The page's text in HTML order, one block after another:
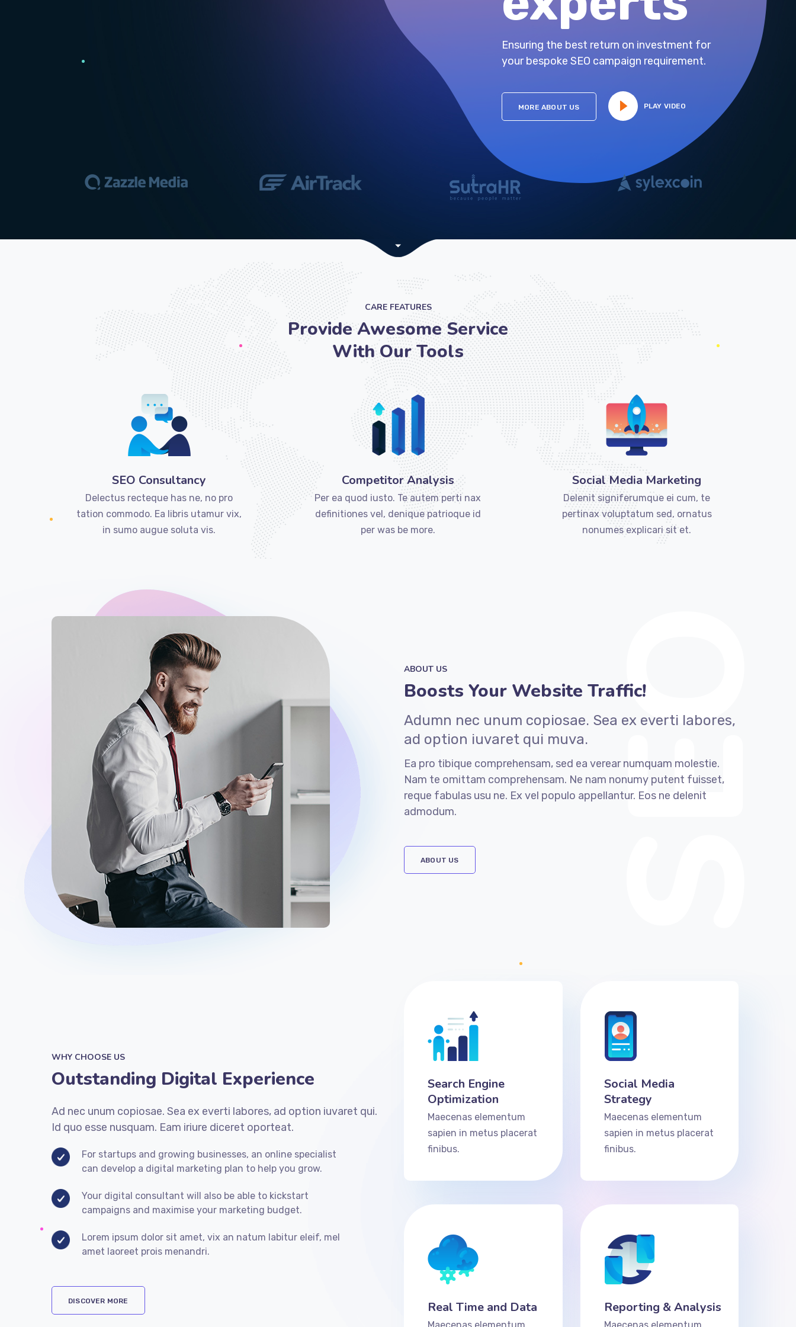
Ensuring the best return on investment for
your bespoke SEO campaign requirement.
MORE ABOUT US PLAY VIDEO
CARE FEATURES
Provide Awesome Service
With Our Tools
SEO Consultancy
Delectus recteque has ne, no pro
tation commodo. Ea libris utamur vix,
in sumo augue soluta vis.
Competitor Analysis
Per ea quod iusto. Te autem perti nax
definitiones vel, denique patrioque id
per was be more.
Social Media Marketing
Delenit signiferumque ei cum, te
pertinax voluptatum sed, ornatus
nonumes explicari sit et.
ABOUT US
Boosts Your Website Traffic!
Adumn nec unum copiosae. Sea ex everti labores,
ad option iuvaret qui muva.
Ea pro tibique comprehensam, sed ea verear numquam molestie.
Nam te omittam comprehensam. Ne nam nonumy putent fuisset,
reque fabulas usu ne. Ex vel populo appellantur. Eos ne delenit
admodum.
ABOUT US
WHY CHOOSE US
Outstanding Digital Experience
Ad nec unum copiosae. Sea ex everti labores, ad option iuvaret qui.
Id quo esse nusquam. Eam iriure diceret oporteat.
For startups and growing businesses, an online specialist
can develop a digital marketing plan to help you grow.
Your digital consultant will also be able to kickstart
campaigns and maximise your marketing budget.
Lorem ipsum dolor sit amet, vix an natum labitur eleif, mel
amet laoreet prois menandri.
DISCOVER MORE
Search Engine
Optimization
Maecenas elementum
sapien in metus placerat
finibus.
Social Media
Strategy
Maecenas elementum
sapien in metus placerat
finibus.
Real Time and Data
Maecenas elementum
Reporting & Analysis
Maecenas elementum